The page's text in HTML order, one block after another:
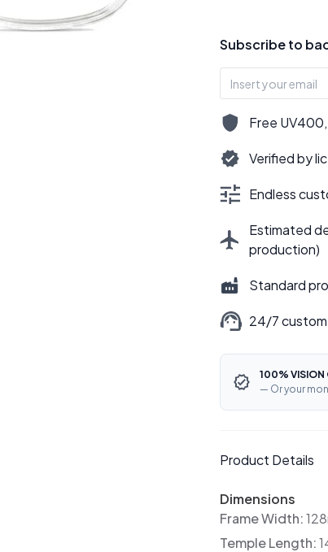
Subscribe to
Free
Verified by
Endless
Estimated
production)
Standard
24/7
100%
— Or your
Product Details
Dimensions
Frame Width:
Temple Length: